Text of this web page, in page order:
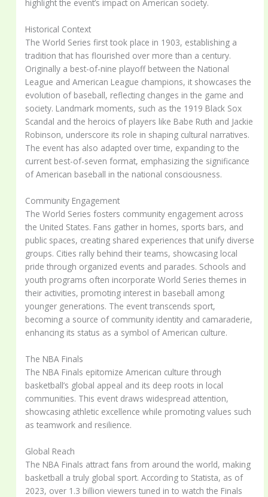
highlight the event’s impact on American society.
Historical Context
The World Series first took place in 1903, establishing a
tradition that has flourished over more than a century.
Originally a best-of-nine playoff between the National
League and American League champions, it showcases the
evolution of baseball, reflecting changes in the game and
society. Landmark moments, such as the 1919 Black Sox
Scandal and the heroics of players like Babe Ruth and Jackie
Robinson, underscore its role in shaping cultural narratives.
The event has also adapted over time, expanding to the
current best-of-seven format, emphasizing the significance
of American baseball in the national consciousness.
Community Engagement
The World Series fosters community engagement across
the United States. Fans gather in homes, sports bars, and
public spaces, creating shared experiences that unify diverse
groups. Cities rally behind their teams, showcasing local
pride through organized events and parades. Schools and
youth programs often incorporate World Series themes in
their activities, promoting interest in baseball among
younger generations. The event transcends sport,
becoming a source of community identity and camaraderie,
enhancing its status as a symbol of American culture.
The NBA Finals
The NBA Finals epitomize American culture through
basketball’s global appeal and its deep roots in local
communities. This event draws widespread attention,
showcasing athletic excellence while promoting values such
as teamwork and resilience.
Global Reach
The NBA Finals attract fans from around the world, making
basketball a truly global sport. According to Statista, as of
2023, over 1.3 billion viewers tuned in to watch the Finals